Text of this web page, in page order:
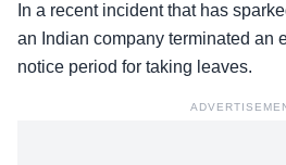
In a recent incidentthat has
an Indian company terminated an
notice period for taking leaves.